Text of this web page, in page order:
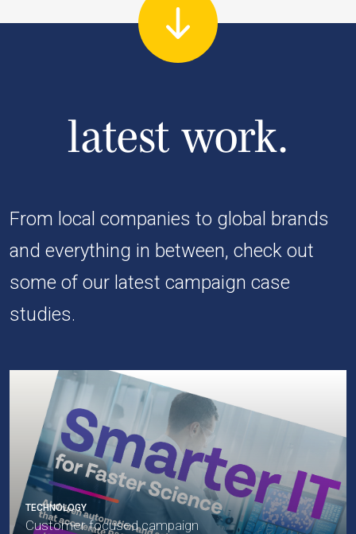
latest work.
From local companies to global brands
and everything in between, check out
some of our latest campaign case
studies.
TECHNOLOGY
Customer focused campaign